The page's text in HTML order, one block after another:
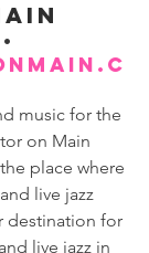
music for the
on Main
place where
live jazz
destination for
live jazz in